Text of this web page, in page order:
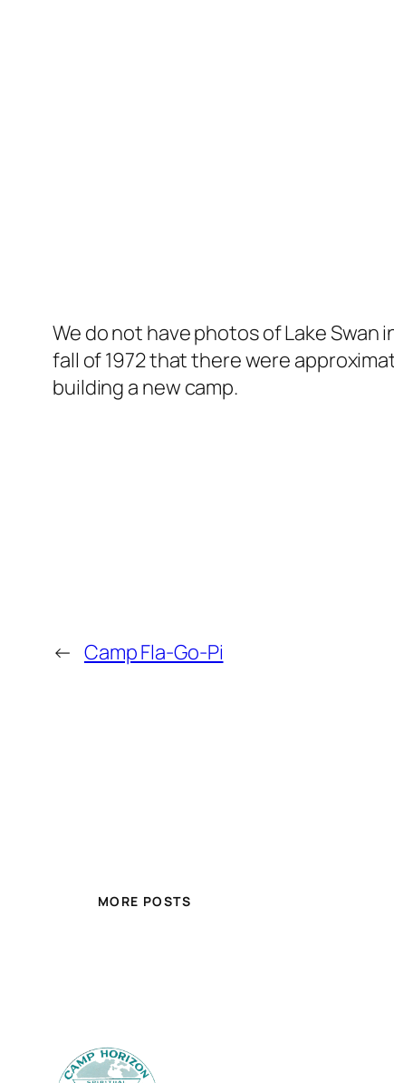
We do not have photos of Lake
fall of 1972 that there were
building a new camp.
← Camp Fla-Go-Pi
MORE POSTS